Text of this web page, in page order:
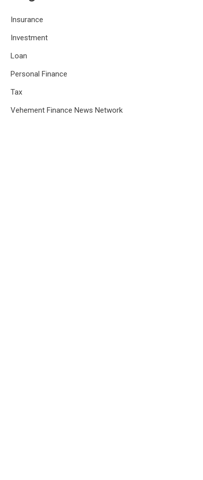
Insurance
Investment
Loan
Personal Finance
Tax
Vehement Finance News Network